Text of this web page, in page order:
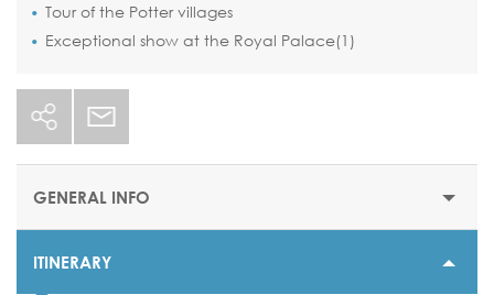
Tourof the Potter villages
Exceptional show at the Royal Palace(1)
GENERAL INFO
ITINERARY